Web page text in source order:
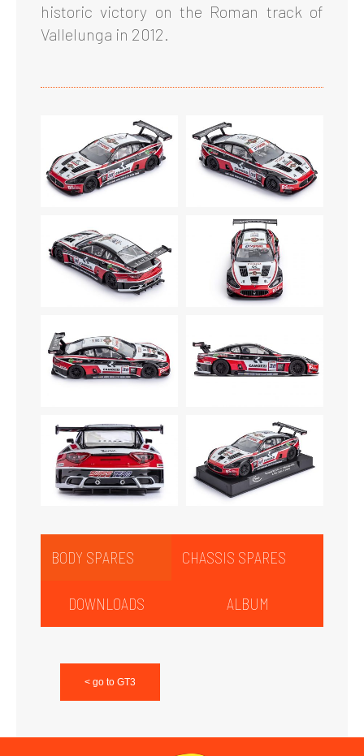
historic victory on the Roman track of
Vallelunga in 2012.
BODY SPARES CHASSIS SPARES
DOWNLOADS ALBUM
< go to GT3